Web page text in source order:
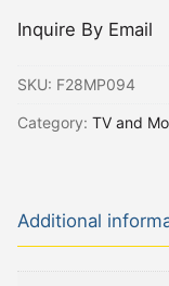
Inquire By Email
SKU: F28MP094
Category: TV and
Additional